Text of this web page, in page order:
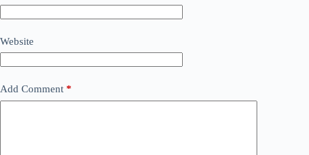
Website
Add Comment *